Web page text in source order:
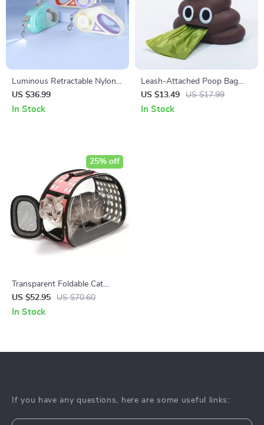
Luminous Retractable Nylon
Pet Leash for Dogs & Cats –
Durable, Automatic, &
US $36.99
In Stock
Leash-Attached Poop Bag
Dispenser with Carabiner Clip
US $13.49 US $17.99
In Stock
Transparent Foldable Cat
Carrier Bag – Portable Pet
Travel Pouch
US $52.95 US $70.60
25% off
In Stock
If you have any questions, here are some useful links: